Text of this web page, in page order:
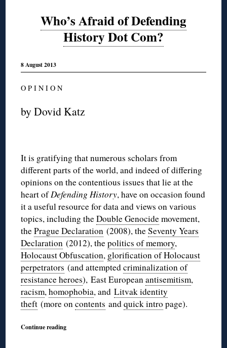
Who’s Afraid of Defending
History Dot Com?
8 August 2013
O P I N I O N
by Dovid Katz
It is gratifying that numerous scholars from
different parts of the world, and indeed of differing
opinions on the contentious issues that lie at the
heart ofDefending History, have on occasion found
it a useful resource for data and views on various
topics, including theDouble Genocidemovement,
thePrague Declaration (2008), theSeventy Years
Declaration (2012), thepolitics of memory,
Holocaust Obfuscation, glorification of Holocaust
perpetrators (and attemptedcriminalization of
resistance heroes), East Europeanantisemitism,
racism,homophobia, andLitvak identity
theft (more oncontents andquick intro page).
Continue reading